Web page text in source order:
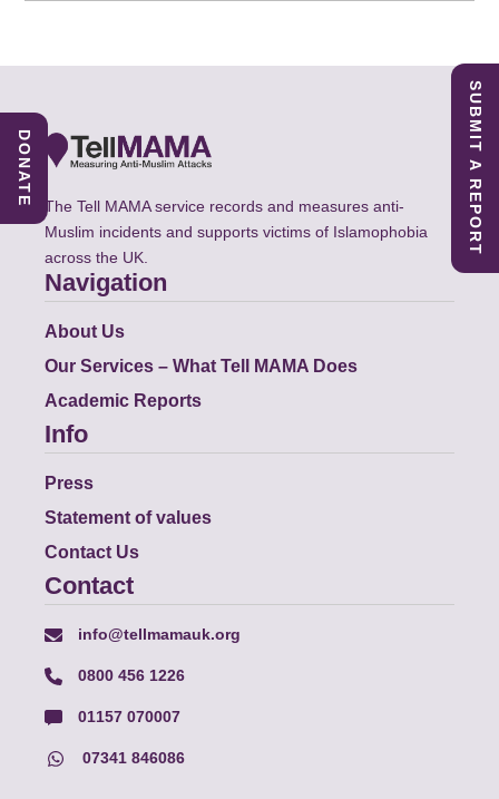
The Tell MAMA service records and measures anti-
Muslim incidents and supports victims of Islamophobia
across the UK.
Navigation
About Us
Our Services – What Tell MAMA Does
Academic Reports
Info
Press
Statement of values
Contact Us
Contact
info@tellmamauk.org
0800 456 1226
01157 070007
07341 846086
SUBMIT A REPORT
DONATE